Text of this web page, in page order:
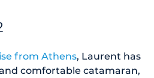
from Athens, Laurent has
comfortable catamaran,